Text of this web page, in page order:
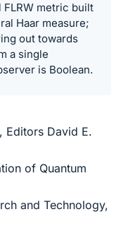
FLRW metric built
Haar measure;
out towards
a single
is Boolean.
Editors David E.
of Quantum
and Technology,